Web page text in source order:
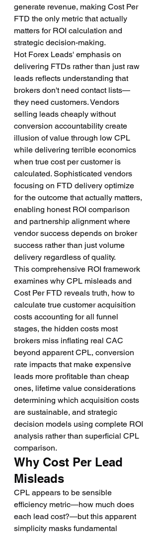
generate revenue, making Cost Per
FTD the only metric that actually
matters for ROI calculation and
strategic decision-making.
Hot Forex Leads' emphasis on
delivering FTDs rather than just raw
leads reflects understanding that
brokers don't need contact lists—
they need customers. Vendors
selling leads cheaply without
conversion accountability create
illusion of value through low CPL
while delivering terrible economics
when true cost per customer is
calculated. Sophisticated vendors
focusing on FTD delivery optimize
for the outcome that actually matters,
enabling honest ROI comparison
and partnership alignment where
vendor success depends on broker
success rather than just volume
delivery regardless of quality.
This comprehensive ROI framework
examines why CPL misleads and
Cost Per FTD reveals truth, how to
calculate true customer acquisition
costs accounting for all funnel
stages, the hidden costs most
brokers miss inflating real CAC
beyond apparent CPL, conversion
rate impacts that make expensive
leads more profitable than cheap
ones, lifetime value considerations
determining which acquisition costs
are sustainable, and strategic
decision models using complete ROI
analysis rather than superficial CPL
comparison.
Why Cost Per Lead
Misleads
CPL appears to be sensible
efficiency metric—how much does
each lead cost?—but this apparent
simplicity masks fundamental